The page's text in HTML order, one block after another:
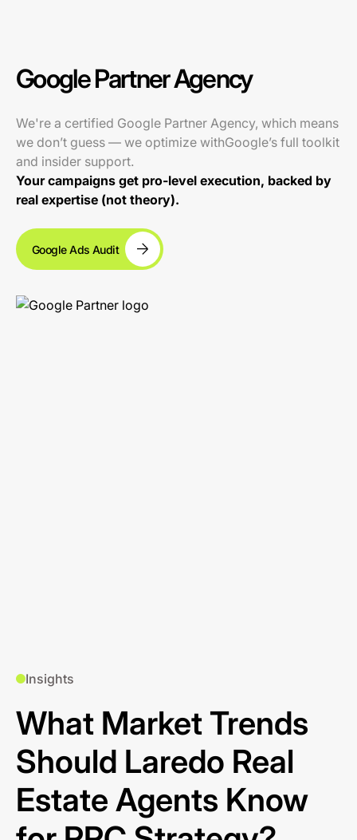
Google Partner Agency
We're a certified Google Partner Agency, which means
we don’t guess — we optimize withGoogle’s full toolkit
and insider support.
Your campaigns get pro-level execution, backed by
real expertise (not theory).
Google Ads Audit
Insights
What Market Trends
Should Laredo Real
Estate Agents Know